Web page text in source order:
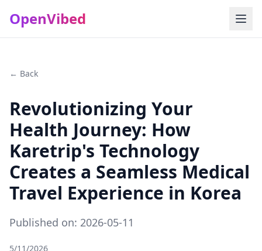
OpenVibed
← Back
Revolutionizing Your
Health Journey: How
Karetrip's Technology
Creates a Seamless Medical
Travel Experience in Korea
Published on: 2026-05-11
5/11/2026